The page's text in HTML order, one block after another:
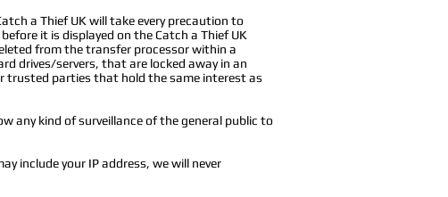
a Thief UK will take every precaution to
it is displayed on the Catch a Thief UK
from the transfer processor within a
drives/servers, that are locked away in an
trusted parties that hold the same interest as
any kind of surveillance of the general public to
include your IP address, we will never